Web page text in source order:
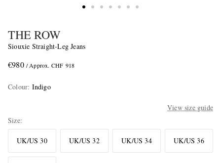
THE ROW
Siouxie Straight-Leg Jeans
€980 / Approx. CHF 918
Colour: Indigo
View size guide
Size
UK/US 30 UK/US 32 UK/US 34 UK/US 36